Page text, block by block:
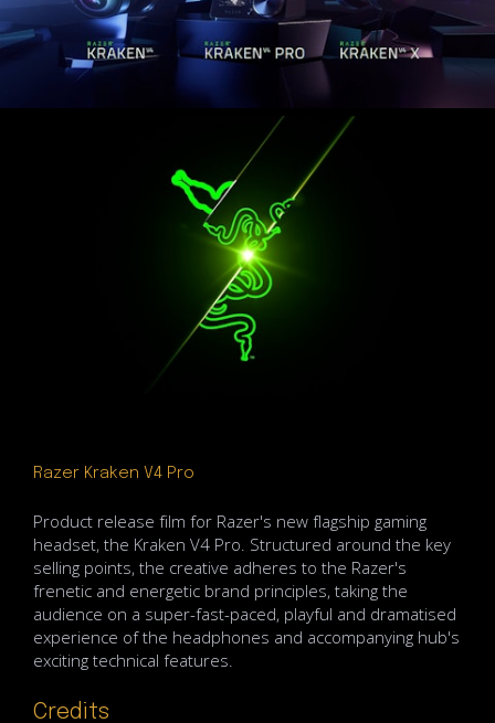
Razer Kraken V4 Pro
Product release film for Razer's new flagship gaming
headset, the Kraken V4 Pro. Structured around the key
selling points, the creative adheres to the Razer's
frenetic and energetic brand principles, taking the
audience on a super-fast-paced, playful and dramatised
experience of the headphones and accompanying hub's
exciting technical features.
Credits